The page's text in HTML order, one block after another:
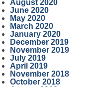
August 2020
June 2020
May 2020
March 2020
January 2020
December 2019
November 2019
July 2019
April 2019
November 2018
October 2018